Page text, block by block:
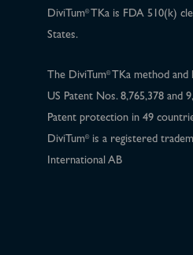
DiviTum®TKa is FDA 510(k)
States.
The DiviTum®TKa method
US Patent Nos. 8,765,378 and
Patent protection in 49
DiviTum®is a registered
International AB